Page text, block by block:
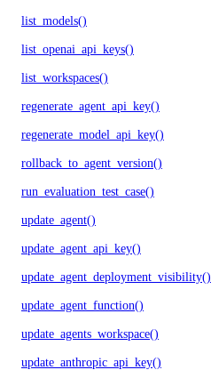
list_models()
list_openai_api_keys()
list_workspaces()
regenerate_agent_api_key()
regenerate_model_api_key()
rollback_to_agent_version()
run_evaluation_test_case()
update_agent()
update_agent_api_key()
update_agent_deployment_visibility()
update_agent_function()
update_agents_workspace()
update_anthropic_api_key()